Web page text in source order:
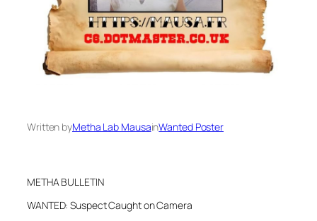
Written byMetha Lab MausainWanted Poster
METHA BULLETIN
WANTED: Suspect Caught on Camera